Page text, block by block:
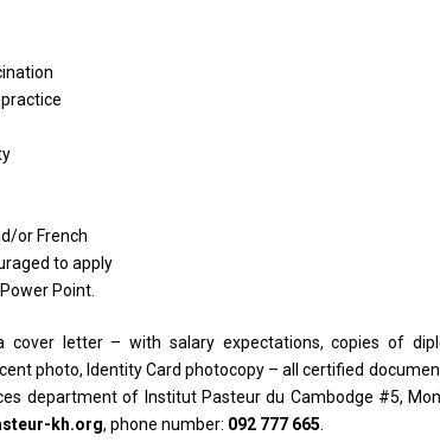
or French
to apply
Point.
cover letter – with salary expectations, copies of
photo, Identity Card photocopy – all certified
department of Institut Pasteur du Cambodge #5,
kh.org, phone number: 092 777 665